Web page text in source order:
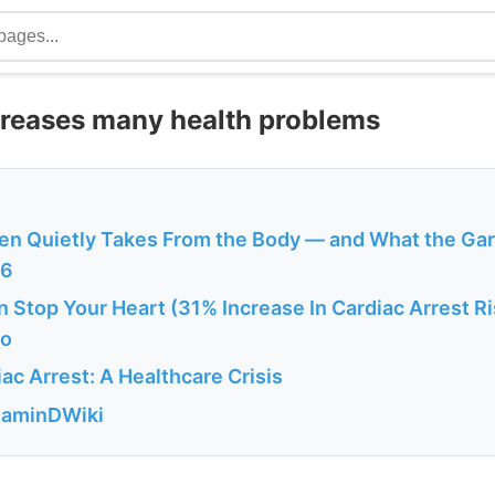
many health problems
Quietly Takes From the Body — and What the
Stop Your Heart (31% Increase In Cardiac Arrest
Arrest: A Healthcare Crisis